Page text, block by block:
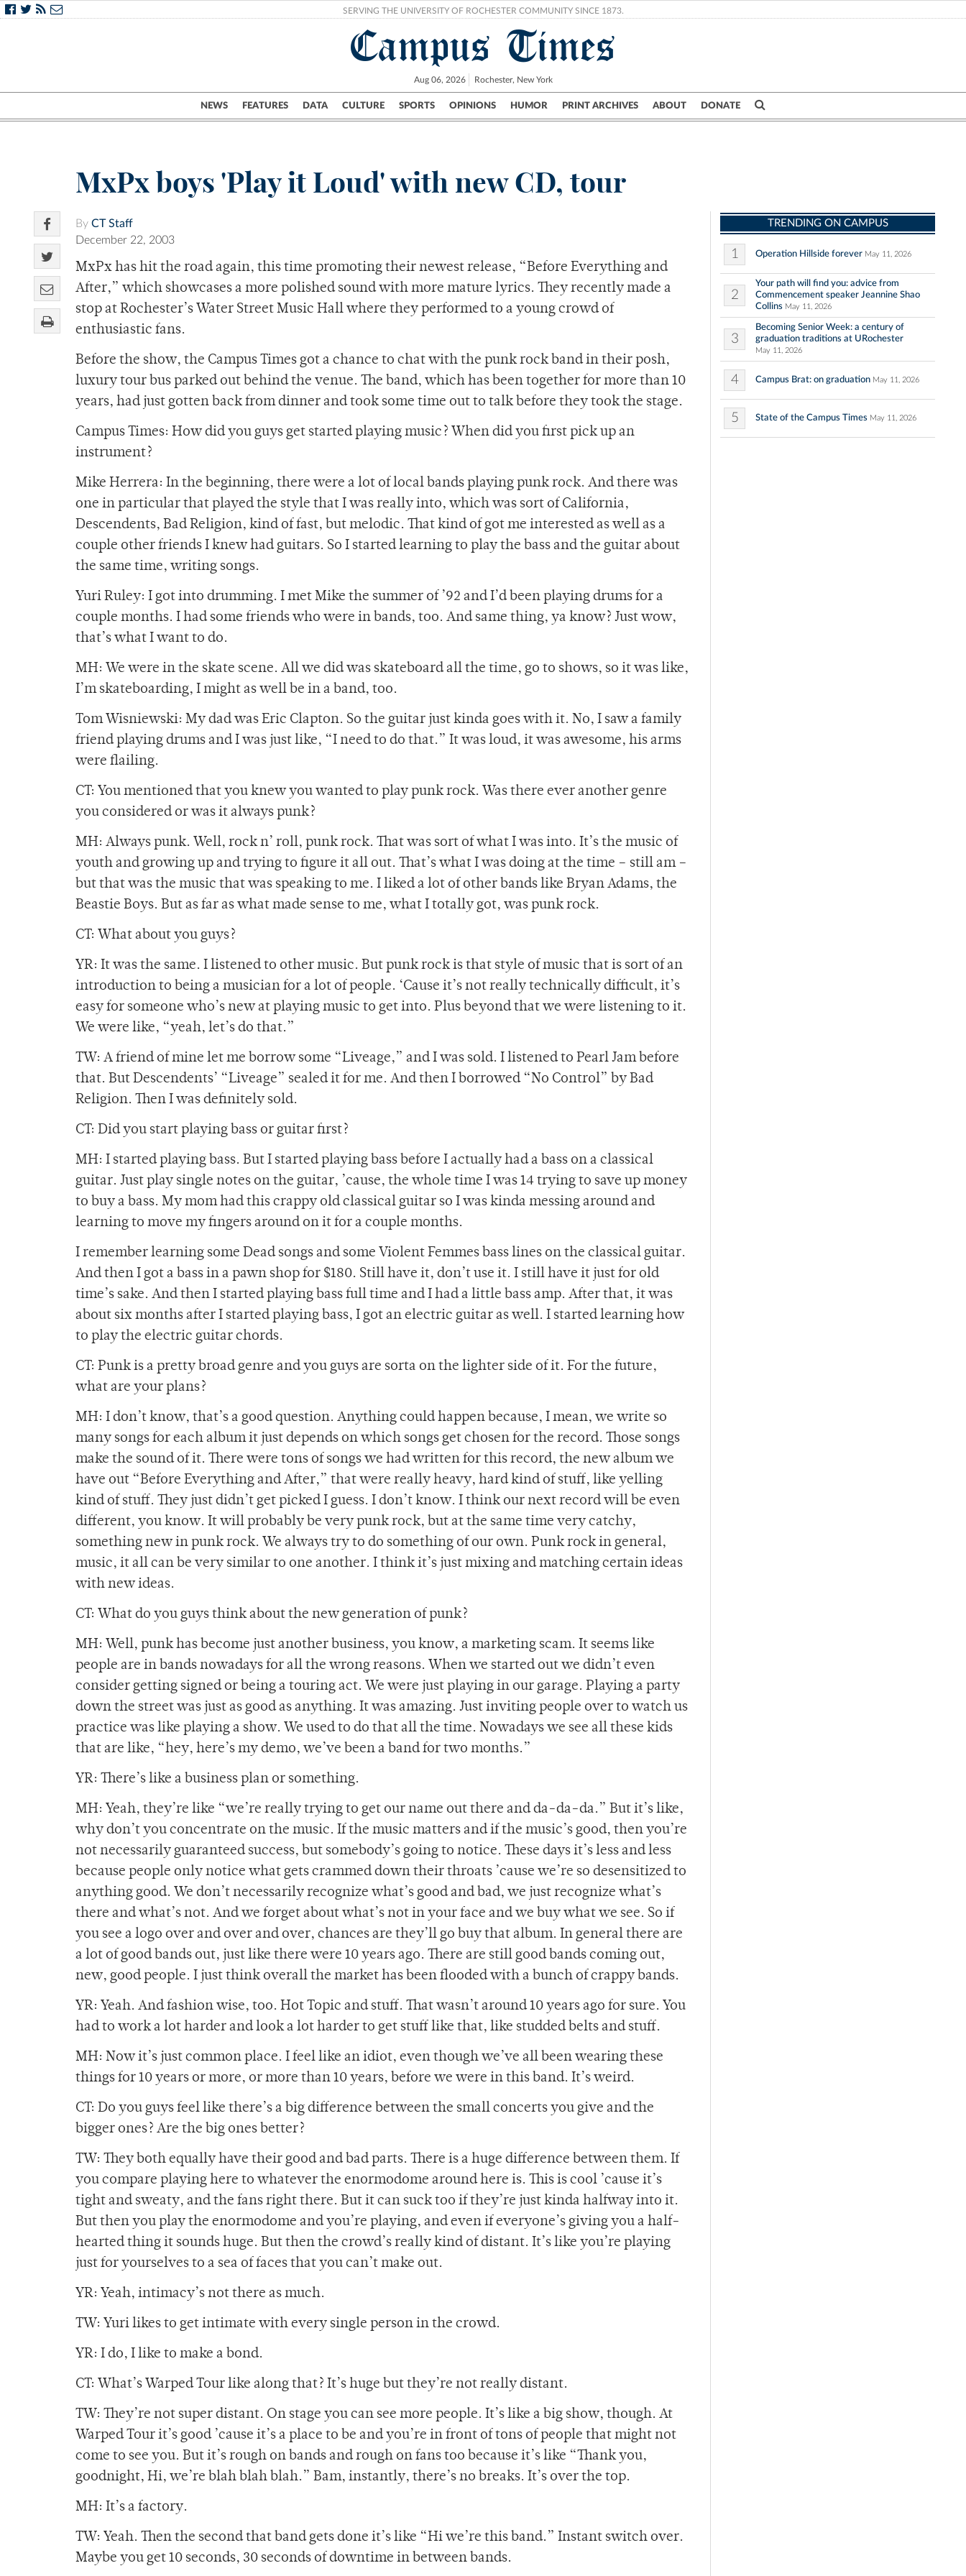
SERVING THE UNIVERSITY OF ROCHESTER COMMUNITY SINCE 1873.
Campus Times
Aug 06, 2026 Rochester, New York
NEWS FEATURES DATA CULTURE SPORTS OPINIONS HUMOR PRINT ARCHIVES ABOUT DONATE
Campus City UR Politics Science & Research Crime
MxPx boys 'Play it Loud' with new CD, tour
By CT Staff
December 22, 2003
MxPx has hit the road again, this time promoting their newest release, “Before Everything and
After,” which showcases a more polished sound with more mature lyrics. They recently made a
stop at Rochester’s Water Street Music Hall where they performed to a young crowd of
enthusiastic fans.
Before the show, the Campus Times got a chance to chat with the punk rock band in their posh,
luxury tour bus parked out behind the venue. The band, which has been together for more than 10
years, had just gotten back from dinner and took some time out to talk before they took the stage.
Campus Times: How did you guys get started playing music? When did you first pick up an
instrument?
Mike Herrera: In the beginning, there were a lot of local bands playing punk rock. And there was
one in particular that played the style that I was really into, which was sort of California,
Descendents, Bad Religion, kind of fast, but melodic. That kind of got me interested as well as a
couple other friends I knew had guitars. So I started learning to play the bass and the guitar about
the same time, writing songs.
Yuri Ruley: I got into drumming. I met Mike the summer of ’92 and I’d been playing drums for a
couple months. I had some friends who were in bands, too. And same thing, ya know? Just wow,
that’s what I want to do.
MH: We were in the skate scene. All we did was skateboard all the time, go to shows, so it was like,
I’m skateboarding, I might as well be in a band, too.
Tom Wisniewski: My dad was Eric Clapton. So the guitar just kinda goes with it. No, I saw a family
friend playing drums and I was just like, “I need to do that.” It was loud, it was awesome, his arms
were flailing.
CT: You mentioned that you knew you wanted to play punk rock. Was there ever another genre
you considered or was it always punk?
MH: Always punk. Well, rock n’ roll, punk rock. That was sort of what I was into. It’s the music of
youth and growing up and trying to figure it all out. That’s what I was doing at the time – still am –
but that was the music that was speaking to me. I liked a lot of other bands like Bryan Adams, the
Beastie Boys. But as far as what made sense to me, what I totally got, was punk rock.
CT: What about you guys?
YR: It was the same. I listened to other music. But punk rock is that style of music that is sort of an
introduction to being a musician for a lot of people. ‘Cause it’s not really technically difficult, it’s
easy for someone who’s new at playing music to get into. Plus beyond that we were listening to it.
We were like, “yeah, let’s do that.”
TW: A friend of mine let me borrow some “Liveage,” and I was sold. I listened to Pearl Jam before
that. But Descendents’ “Liveage” sealed it for me. And then I borrowed “No Control” by Bad
Religion. Then I was definitely sold.
CT: Did you start playing bass or guitar first?
MH: I started playing bass. But I started playing bass before I actually had a bass on a classical
guitar. Just play single notes on the guitar, ’cause, the whole time I was 14 trying to save up money
to buy a bass. My mom had this crappy old classical guitar so I was kinda messing around and
learning to move my fingers around on it for a couple months.
I remember learning some Dead songs and some Violent Femmes bass lines on the classical guitar.
And then I got a bass in a pawn shop for $180. Still have it, don’t use it. I still have it just for old
time’s sake. And then I started playing bass full time and I had a little bass amp. After that, it was
about six months after I started playing bass, I got an electric guitar as well. I started learning how
to play the electric guitar chords.
CT: Punk is a pretty broad genre and you guys are sorta on the lighter side of it. For the future,
what are your plans?
MH: I don’t know, that’s a good question. Anything could happen because, I mean, we write so
many songs for each album it just depends on which songs get chosen for the record. Those songs
make the sound of it. There were tons of songs we had written for this record, the new album we
have out “Before Everything and After,” that were really heavy, hard kind of stuff, like yelling
kind of stuff. They just didn’t get picked I guess. I don’t know. I think our next record will be even
different, you know. It will probably be very punk rock, but at the same time very catchy,
something new in punk rock. We always try to do something of our own. Punk rock in general,
music, it all can be very similar to one another. I think it’s just mixing and matching certain ideas
with new ideas.
CT: What do you guys think about the new generation of punk?
MH: Well, punk has become just another business, you know, a marketing scam. It seems like
people are in bands nowadays for all the wrong reasons. When we started out we didn’t even
consider getting signed or being a touring act. We were just playing in our garage. Playing a party
down the street was just as good as anything. It was amazing. Just inviting people over to watch us
practice was like playing a show. We used to do that all the time. Nowadays we see all these kids
that are like, “hey, here’s my demo, we’ve been a band for two months.”
YR: There’s like a business plan or something.
MH: Yeah, they’re like “we’re really trying to get our name out there and da-da-da.” But it’s like,
why don’t you concentrate on the music. If the music matters and if the music’s good, then you’re
not necessarily guaranteed success, but somebody’s going to notice. These days it’s less and less
because people only notice what gets crammed down their throats ’cause we’re so desensitized to
anything good. We don’t necessarily recognize what’s good and bad, we just recognize what’s
there and what’s not. And we forget about what’s not in your face and we buy what we see. So if
you see a logo over and over and over, chances are they’ll go buy that album. In general there are
a lot of good bands out, just like there were 10 years ago. There are still good bands coming out,
new, good people. I just think overall the market has been flooded with a bunch of crappy bands.
YR: Yeah. And fashion wise, too. Hot Topic and stuff. That wasn’t around 10 years ago for sure. You
had to work a lot harder and look a lot harder to get stuff like that, like studded belts and stuff.
MH: Now it’s just common place. I feel like an idiot, even though we’ve all been wearing these
things for 10 years or more, or more than 10 years, before we were in this band. It’s weird.
CT: Do you guys feel like there’s a big difference between the small concerts you give and the
bigger ones? Are the big ones better?
TW: They both equally have their good and bad parts. There is a huge difference between them. If
you compare playing here to whatever the enormodome around here is. This is cool ’cause it’s
tight and sweaty, and the fans right there. But it can suck too if they’re just kinda halfway into it.
But then you play the enormodome and you’re playing, and even if everyone’s giving you a half-
hearted thing it sounds huge. But then the crowd’s really kind of distant. It’s like you’re playing
just for yourselves to a sea of faces that you can’t make out.
YR: Yeah, intimacy’s not there as much.
TW: Yuri likes to get intimate with every single person in the crowd.
YR: I do, I like to make a bond.
CT: What’s Warped Tour like along that? It’s huge but they’re not really distant.
TW: They’re not super distant. On stage you can see more people. It’s like a big show, though. At
Warped Tour it’s good ’cause it’s a place to be and you’re in front of tons of people that might not
come to see you. But it’s rough on bands and rough on fans too because it’s like “Thank you,
goodnight, Hi, we’re blah blah blah.” Bam, instantly, there’s no breaks. It’s over the top.
MH: It’s a factory.
TW: Yeah. Then the second that band gets done it’s like “Hi we’re this band.” Instant switch over.
Maybe you get 10 seconds, 30 seconds of downtime in between bands.
TRENDING ON CAMPUS
1 Operation Hillside forever May 11, 2026
2
Your path will find you: advice from
Commencement speaker Jeannine Shao
Collins May 11, 2026
3
Becoming Senior Week: a century of
graduation traditions at URochester
May 11, 2026
4 Campus Brat: on graduation May 11, 2026
5 State of the Campus Times May 11, 2026